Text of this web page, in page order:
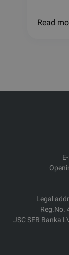
Read
Legal
Reg.No.
JSC SEB Banka